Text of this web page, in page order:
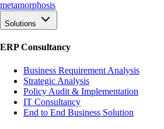
metamorphosis
Solutions
ERP Consultancy
Business Requirement Analysis
Strategic Analysis
Policy Audit & Implementation
IT Consultancy
End to End Business Solution